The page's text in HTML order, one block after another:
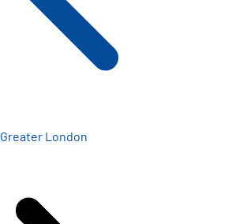
Greater London